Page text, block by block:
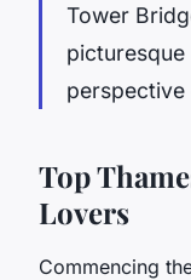
Tower
picturesque
Top
Lovers
Commencing